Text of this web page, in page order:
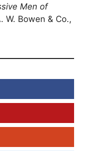
Men of
W. Bowen & Co.,